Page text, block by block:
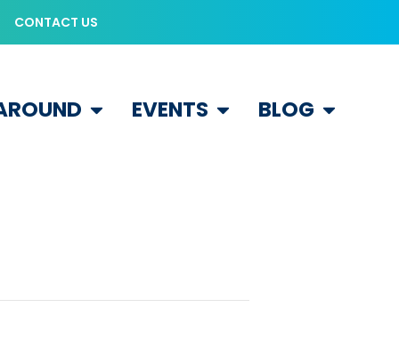
CONTACT US
EVENTS BLOG